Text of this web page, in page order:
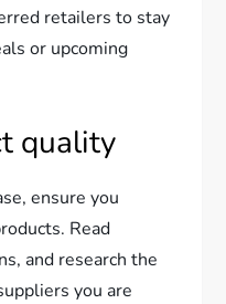
retailers to stay
or upcoming
quality
ensure you
Read
and research the
you are